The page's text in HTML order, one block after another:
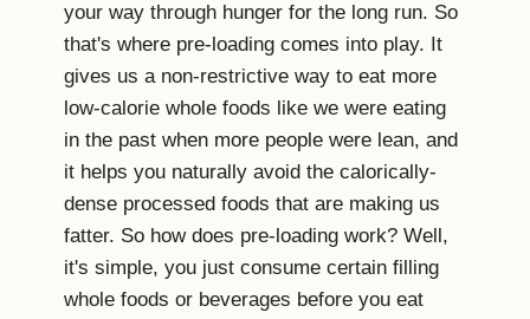
your way through hunger for the long run. So
that's where pre-loading comes into play. It
gives us a non-restrictive way to eat more
low-calorie whole foods like we were eating
in the past when more people were lean, and
it helps you naturally avoid the calorically-
dense processed foods that are making us
fatter. So how does pre-loading work? Well,
it's simple, you just consume certain filling
whole foods or beverages before you eat